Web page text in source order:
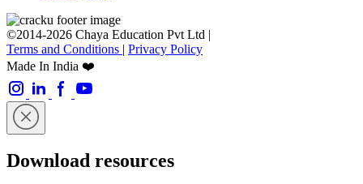
©2014-2026 Chaya Education Pvt Ltd |
Terms and Conditions | Privacy Policy
Made In India ❤️
Download resources